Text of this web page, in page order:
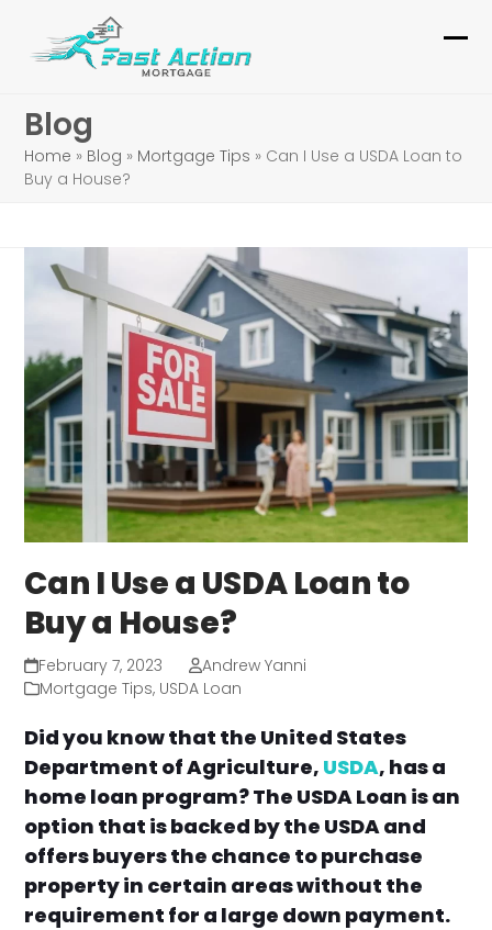
Blog
Home » Blog » Mortgage Tips » Can I Use a USDA Loan to
Buy a House?
Can I Use a USDA Loan to
Buy a House?
February 7, 2023
Andrew Yanni
Mortgage Tips, USDA Loan
Did you know that the United States
Department of Agriculture, USDA, has a
home loan program? The USDA Loan is an
option that is backed by the USDA and
offers buyers the chance to purchase
property in certain areas without the
requirement for a large down payment.